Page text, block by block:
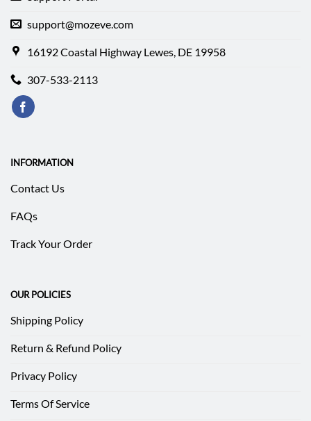
support@mozeve.com
16192 Coastal Highway Lewes, DE 19958
307-533-2113
INFORMATION
Contact Us
FAQs
Track Your Order
OUR POLICIES
Shipping Policy
Return & Refund Policy
Privacy Policy
Terms Of Service